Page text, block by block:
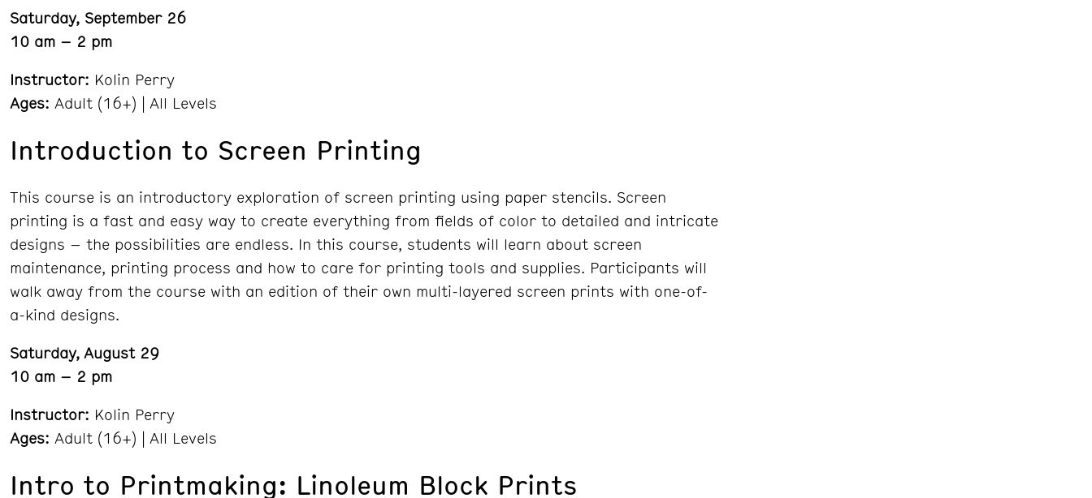
Saturday, September 26
10 am – 2 pm
Instructor: Kolin Perry
Ages: Adult (16+) | All Levels
Introduction to Screen Printing
This course is an introductory exploration of screen printing using paper stencils. Screen
printing is a fast and easy way to create everything from fields of color to detailed and intricate
designs – the possibilities are endless. In this course, students will learn about screen
maintenance, printing process and how to care for printing tools and supplies. Participants will
walk away from the course with an edition of their own multi-layered screen prints with one-of-
a-kind designs.
Saturday, August 29
10 am – 2 pm
Instructor: Kolin Perry
Ages: Adult (16+) | All Levels
Intro to Printmaking: Linoleum Block Prints